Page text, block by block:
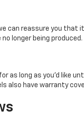
can reassure you
longer being produced.
as long as you'd like
also have warranty